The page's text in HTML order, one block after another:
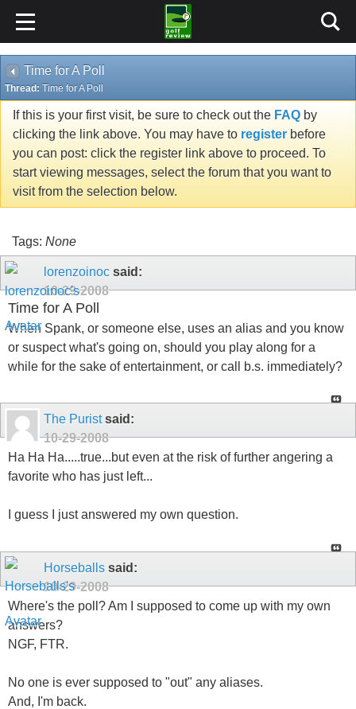
Time for A Poll
Thread: Time for A Poll
If this is your first visit, be sure to check out the FAQ by
clicking the link above. You may have to register before
you can post: click the register link above to proceed. To
start viewing messages, select the forum that you want to
visit from the selection below.
Tags: None
lorenzoinoc said:
10-29-2008
Time for A Poll
When Spank, or someone else, uses an alias and you know
or suspect what's going on, should you play along for a
while for the sake of entertainment, or call b.s. immediately?
The Puristsaid:
10-29-2008
Ha Ha Ha.....true...but even at the risk of further angering a
favorite who has just left...
I guess I just answered my own question.
Horseballs said:
10-29-2008
Where's the poll? Am I supposed to come up with my own
answers?
NGF, FTR.
No one is ever supposed to "out" any aliases.
And, I'm back.